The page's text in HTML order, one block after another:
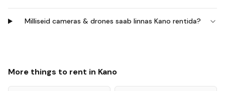
Milliseid cameras & drones saab linnas Kano rentida?
More things to rent in Kano